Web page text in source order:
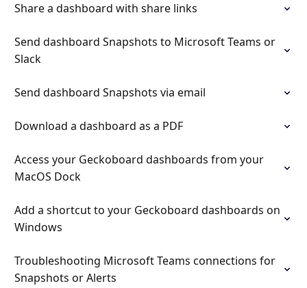
Share a dashboard with share links
Send dashboard Snapshots to Microsoft Teams or
Slack
Send dashboard Snapshots via email
Download a dashboard as a PDF
Access your Geckoboard dashboards from your
MacOS Dock
Add a shortcut to your Geckoboard dashboards on
Windows
Troubleshooting Microsoft Teams connections for
Snapshots or Alerts